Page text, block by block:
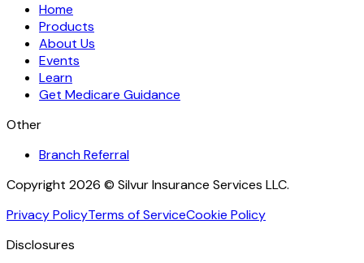
Home
Products
About Us
Events
Learn
Get Medicare Guidance
Other
Branch Referral
Copyright 2026 © Silvur Insurance Services LLC.
Privacy PolicyTerms of ServiceCookie Policy
Disclosures